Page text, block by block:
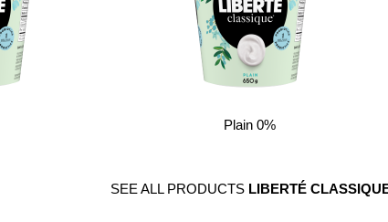
Plain 0%
SEE ALL PRODUCTS LIBERTÉ